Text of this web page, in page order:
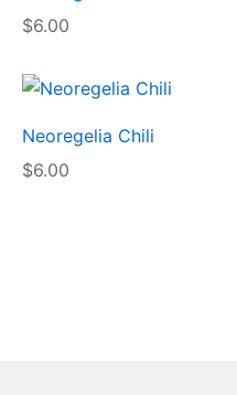
$6.00
Neoregelia Chili
$6.00